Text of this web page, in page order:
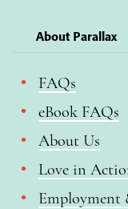
About Parallax
FAQs
eBook FAQs
About Us
Love in
Employment